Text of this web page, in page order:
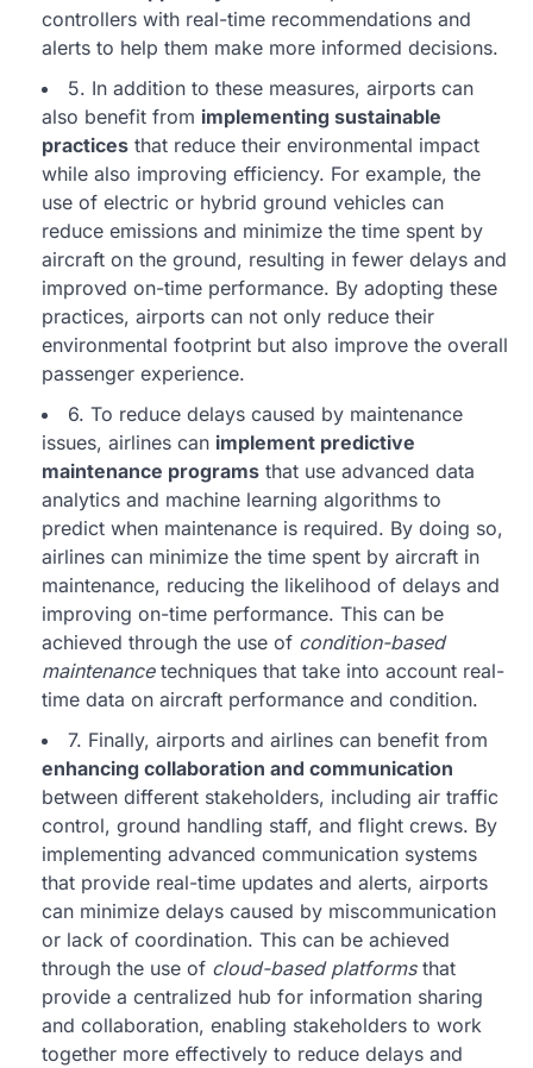
controllers with real-time recommendations and
alerts to help them make more informed decisions.
5. In addition to these measures, airports can
also benefit from implementing sustainable
practices that reduce their environmental impact
while also improving efficiency. For example, the
use of electric or hybrid ground vehicles can
reduce emissions and minimize the time spent by
aircraft on the ground, resulting in fewer delays and
improved on-time performance. By adopting these
practices, airports can not only reduce their
environmental footprint but also improve the overall
passenger experience.
6. To reduce delays caused by maintenance
issues, airlines can implement predictive
maintenance programs that use advanced data
analytics and machine learning algorithms to
predict when maintenance is required. By doing so,
airlines can minimize the time spent by aircraft in
maintenance, reducing the likelihood of delays and
improving on-time performance. This can be
achieved through the use of condition-based
maintenancetechniques that take into account real-
time data on aircraft performance and condition.
7. Finally, airports and airlines can benefit from
enhancing collaboration and communication
between different stakeholders, including air traffic
control, ground handling staff, and flight crews. By
implementing advanced communication systems
that provide real-time updates and alerts, airports
can minimize delays caused by miscommunication
or lack of coordination. This can be achieved
through the use of cloud-based platformsthat
provide a centralized hub for information sharing
and collaboration, enabling stakeholders to work
together more effectively to reduce delays and